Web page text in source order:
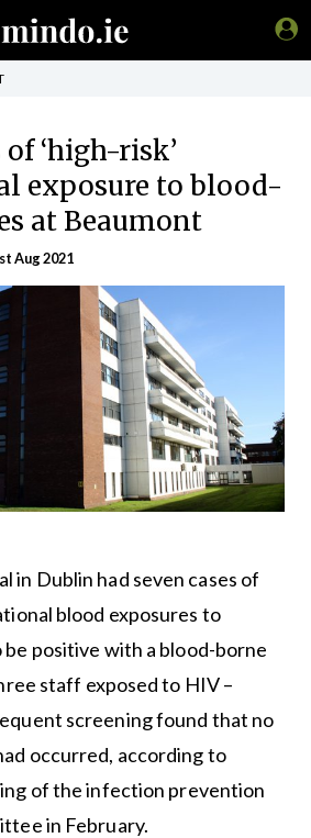
of ‘high-risk’
exposure to blood-
at Beaumont
Aug 2021
in Dublin had seven cases of
blood exposures to
positive with a blood-borne
staff exposed to HIV –
screening found that no
occurred, according to
of the infection prevention
in February.